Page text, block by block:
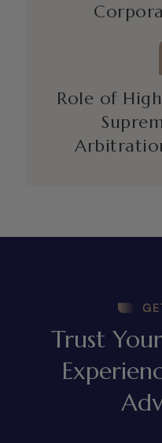
Role of
Trust